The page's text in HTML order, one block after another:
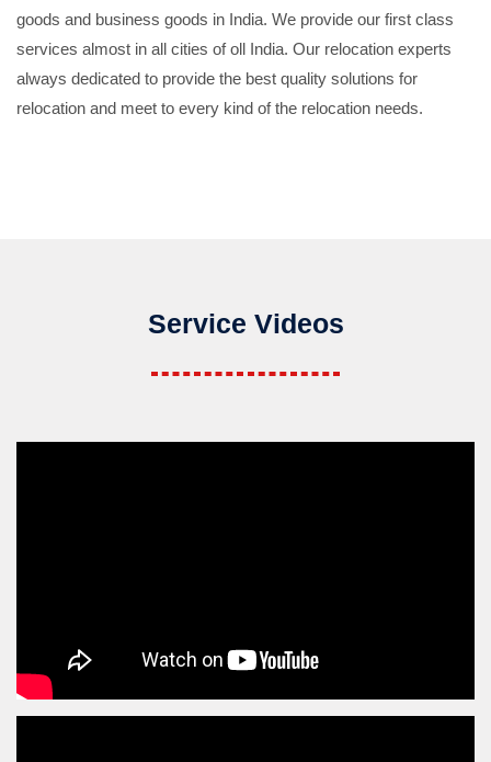
goods and business goods in India. We provide our first class
services almost in all cities of oll India. Our relocation experts
always dedicated to provide the best quality solutions for
relocation and meet to every kind of the relocation needs.
Service Videos